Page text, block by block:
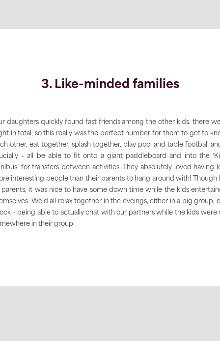
3. Like-minded families
daughters quickly found fast friends among the other kids, there
in total, so this really was the perfect number for them to get to
other, eat together, splash together, play pool and table football
– all be able to fit onto a giant paddleboard and into the
for transfers between activities. They absolutely loved having
interesting people than their parents to hang around with! Though
parents, it was nice to have some down time while the kids
We’d all relax together in the eveings, either in a big group,
– being able to actually chat with our partners while the kids were
in their group.